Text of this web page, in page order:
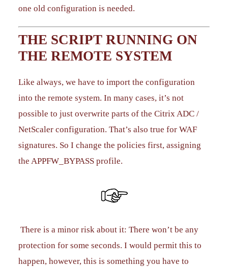
one old configuration is needed.
THE SCRIPT RUNNING ON
THE REMOTE SYSTEM
Like always, we have to import the configuration
into the remote system. In many cases, it’s not
possible to just overwrite parts of the Citrix ADC /
NetScaler configuration. That’s also true for WAF
signatures. So I change the policies first, assigning
the APPFW_BYPASS profile.
There is a minor risk about it: There won’t be any
protection for some seconds. I would permit this to
happen, however, this is something you have to